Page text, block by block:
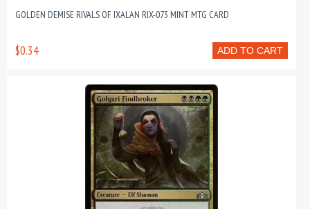
GOLDEN DEMISE RIVALS OF IXALAN RIX-073 MINT MTG CARD
ADD TO CART
$0.34